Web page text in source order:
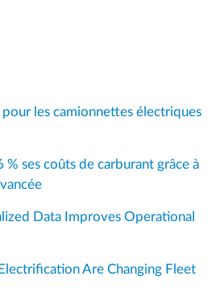
les camionnettes électriques
ses coûts de carburant grâce à
Data Improves Operational
Are Changing Fleet